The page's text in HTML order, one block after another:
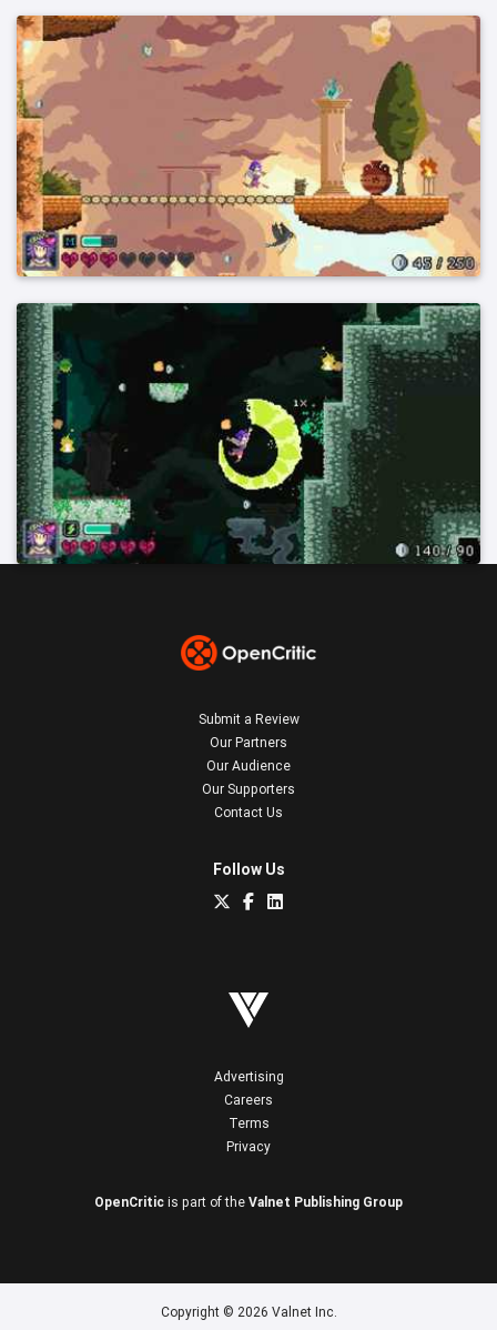
Submit a Review
Our Partners
Our Audience
Our Supporters
Contact Us
Follow Us
Advertising
Careers
Terms
Privacy
OpenCritic is part of the Valnet Publishing Group
Copyright © 2026 Valnet Inc.